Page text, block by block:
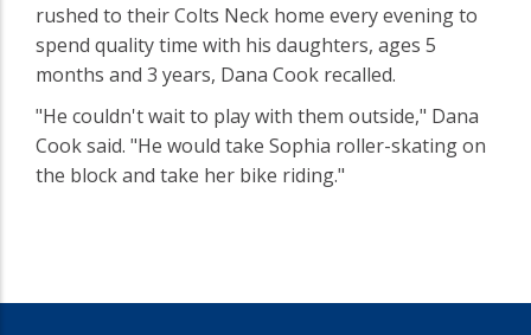
rushed to their Colts Neck home every evening to
spend quality time with his daughters, ages 5
months and 3 years, Dana Cook recalled.
"He couldn't wait to play with them outside," Dana
Cook said. "He would take Sophia roller-skating on
the block and take her bike riding."